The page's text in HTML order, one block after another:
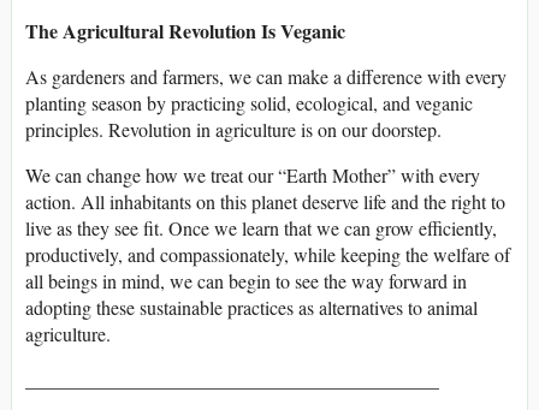
The Agricultural Revolution Is Veganic
As gardeners and farmers, we can make a difference with every
planting season by practicing solid, ecological, and veganic
principles. Revolution in agriculture is on our doorstep.
We can change how we treat our “Earth Mother” with every
action. All inhabitants on this planet deserve life and the right to
live as they see fit. Once we learn that we can grow efficiently,
productively, and compassionately, while keeping the welfare of
all beings in mind, we can begin to see the way forward in
adopting these sustainable practices as alternatives to animal
agriculture.